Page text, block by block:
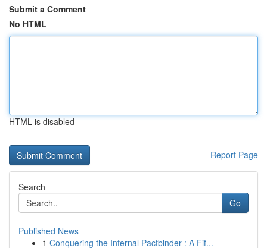
Submit a Comment
No HTML
HTML is disabled
Report Page
Search
Go
Published News
1 Conquering the Infernal Pactbinder : A Fif...